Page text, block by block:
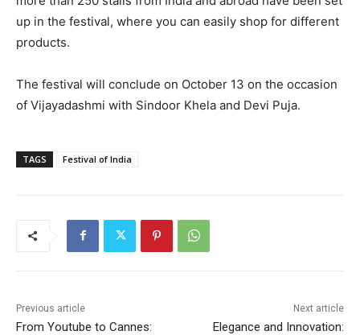
up in the festival, where you can easily shop for different
products.
The festival will conclude on October 13 on the occasion
of Vijayadashmi with Sindoor Khela and Devi Puja.
TAGS Festival of India
Previous article
From Youtube to Cannes:
Next article
Elegance and Innovation: